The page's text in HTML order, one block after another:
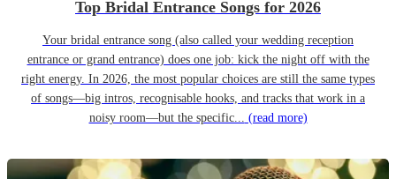
Top Bridal Entrance Songs for 2026
Your bridal entrance song (also called your wedding reception
entrance or grand entrance) does one job: kick the night off with the
right energy. In 2026, the most popular choices are still the same types
of songs—big intros, recognisable hooks, and tracks that work in a
noisy room—but the specific... (read more)